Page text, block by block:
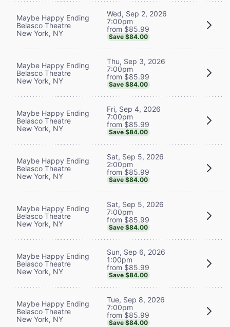
Maybe Happy Ending
Belasco Theatre
New York, NY
Wed, Sep 2, 2026
7:00pm
from $85.99
Save $84.00
Maybe Happy Ending
Belasco Theatre
New York, NY
Thu, Sep 3, 2026
7:00pm
from $85.99
Save $84.00
Maybe Happy Ending
Belasco Theatre
New York, NY
Fri, Sep 4, 2026
7:00pm
from $85.99
Save $84.00
Maybe Happy Ending
Belasco Theatre
New York, NY
Sat, Sep 5, 2026
2:00pm
from $85.99
Save $84.00
Maybe Happy Ending
Belasco Theatre
New York, NY
Sat, Sep 5, 2026
7:00pm
from $85.99
Save $84.00
Maybe Happy Ending
Belasco Theatre
New York, NY
Sun, Sep 6, 2026
1:00pm
from $85.99
Save $84.00
Maybe Happy Ending
Belasco Theatre
New York, NY
Tue, Sep 8, 2026
7:00pm
from $85.99
Save $84.00